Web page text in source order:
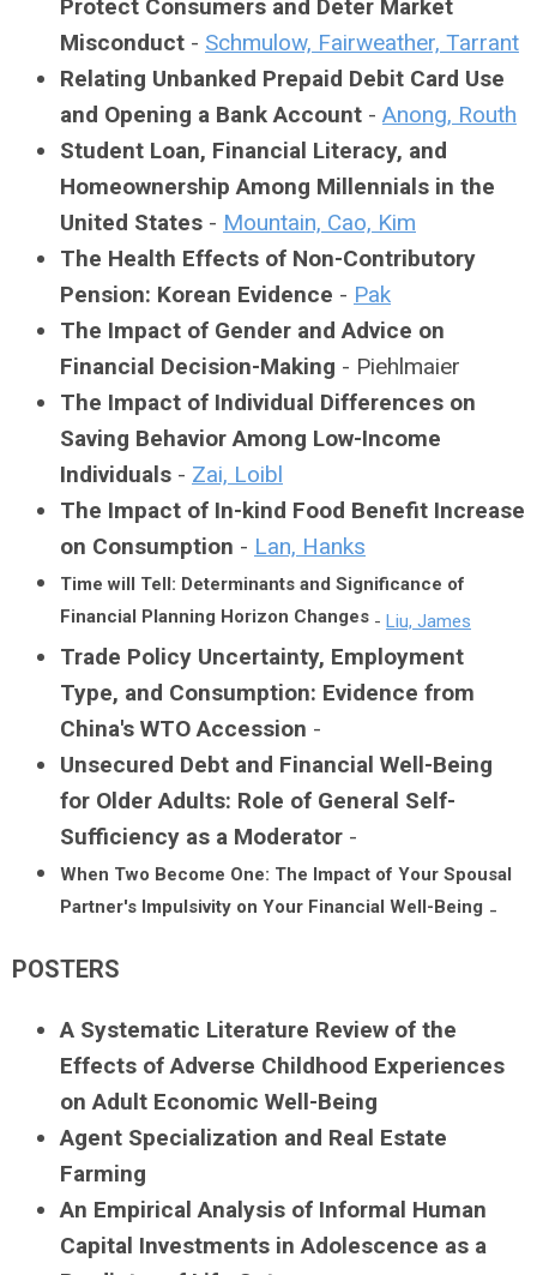
Protect Consumers and Deter Market
Misconduct - Schmulow, Fairweather, Tarrant
Relating Unbanked Prepaid Debit Card Use
and Opening a Bank Account - Anong, Routh
Student Loan, Financial Literacy, and
Homeownership Among Millennials in the
United States - Mountain, Cao, Kim
The Health Effects of Non-Contributory
Pension: Korean Evidence - Pak
The Impact of Gender and Advice on
Financial Decision-Making - Piehlmaier
The Impact of Individual Differences on
Saving Behavior Among Low-Income
Individuals - Zai, Loibl
The Impact of In-kind Food Benefit Increase
on Consumption - Lan, Hanks
Time will Tell: Determinants and Significance of
Financial Planning Horizon Changes - Liu, James
Trade Policy Uncertainty, Employment
Type, and Consumption: Evidence from
China's WTO Accession -
Unsecured Debt and Financial Well-Being
for Older Adults: Role of General Self-
Sufficiency as a Moderator -
When Two Become One: The Impact of Your Spousal
Partner's Impulsivity on Your Financial Well-Being -
POSTERS
A Systematic Literature Review of the
Effects of Adverse Childhood Experiences
on Adult Economic Well-Being
Agent Specialization and Real Estate
Farming
An Empirical Analysis of Informal Human
Capital Investments in Adolescence as a